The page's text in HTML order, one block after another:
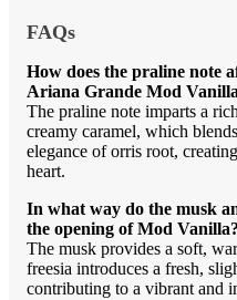
FAQs
How does the praline note
Ariana Grande Mod
The praline note imparts a
creamy caramel, which
elegance of orris root,
heart.
In what way do the musk
the opening of Mod Vanilla?
The musk provides a soft,
freesia introduces a fresh,
contributing to a vibrant and